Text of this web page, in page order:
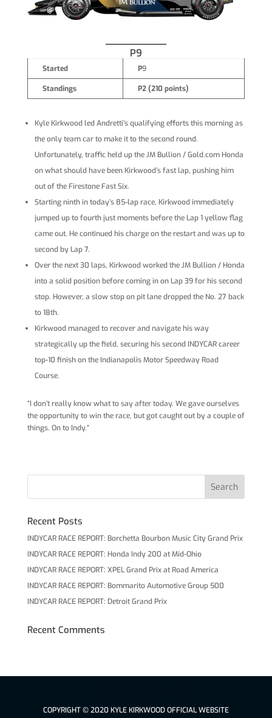
P9
Started P9
Standings P2 (210 points)
Kyle Kirkwood led Andretti’s qualifying efforts this morning as
the only team car to make it to the second round.
Unfortunately, traffic held up the JM Bullion / Gold.com Honda
on what should have been Kirkwood’s fast lap, pushing him
out of the Firestone Fast Six.
Starting ninth in today’s 85-lap race, Kirkwood immediately
jumped up to fourth just moments before the Lap 1 yellow flag
came out. He continued his charge on the restart and was up to
second by Lap 7.
Over the next 30 laps, Kirkwood worked the JM Bullion / Honda
into a solid position before coming in on Lap 39 for his second
stop. However, a slow stop on pit lane dropped the No. 27 back
to 18th.
Kirkwood managed to recover and navigate his way
strategically up the field, securing his second INDYCAR career
top-10 finish on the Indianapolis Motor Speedway Road
Course.
“I don’t really know what to say after today. We gave ourselves
the opportunity to win the race, but got caught out by a couple of
things. On to Indy.”
Recent Posts
INDYCAR RACE REPORT: Borchetta Bourbon Music City Grand Prix
INDYCAR RACE REPORT: Honda Indy 200 at Mid-Ohio
INDYCAR RACE REPORT: XPEL Grand Prix at Road America
INDYCAR RACE REPORT: Bommarito Automotive Group 500
INDYCAR RACE REPORT: Detroit Grand Prix
Recent Comments
COPYRIGHT © 2020 KYLE KIRKWOOD OFFICIAL WEBSITE